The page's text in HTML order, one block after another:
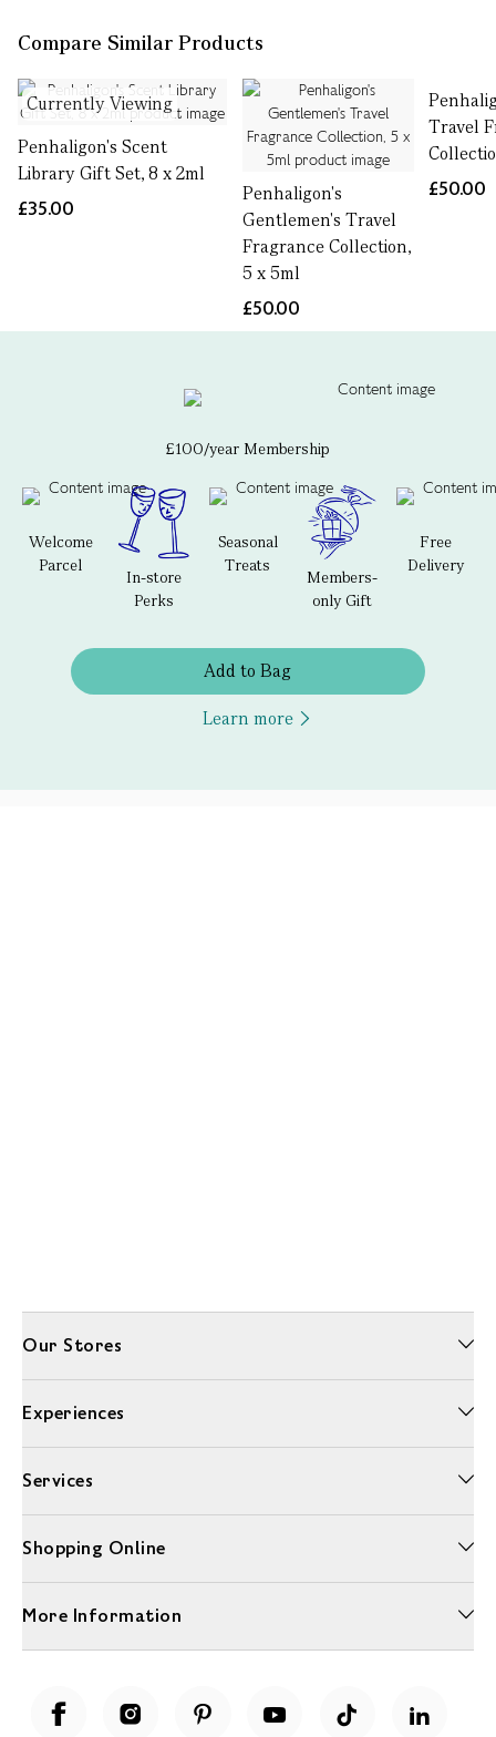
Compare Similar Products
Currently Viewing
Penhaligon's Scent
Library Gift Set, 8 x 2ml
£35.00
Penhaligon's
Gentlemen's Travel
Fragrance Collection,
5 x 5ml
£50.00
Travel
£50.00
£100/year Membership
Welcome
Parcel
In-store
Perks
Seasonal
Treats
Members-
only Gift
Free
Delivery
Add to Bag
Learn more
Our Stores
Experiences
Services
Shopping Online
More Information